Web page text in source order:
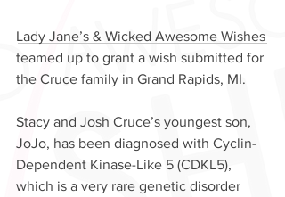
Lady Jane’s & Wicked Awesome Wishes
teamed up to grant a wish submitted for
the Cruce family in Grand Rapids, MI.
Stacy and Josh Cruce’s youngest son,
JoJo, has been diagnosed with Cyclin-
Dependent Kinase-Like 5 (CDKL5),
which is a very rare genetic disorder